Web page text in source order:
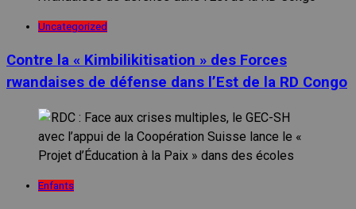
Uncategorized
Contre la « Kimbilikitisation » des Forces
rwandaises de défense dans l’Est de la RD Congo
Enfants